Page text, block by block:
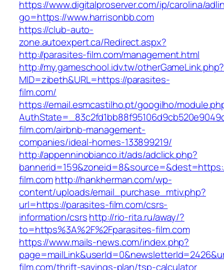
https://www.digitalproserver.com/ip/carolina/
go=https://www.harrisonbb.com
https://club-auto-
zone.autoexpert.ca/Redirect.aspx?
http://parasites-film.com/management.html
http://my.gameschool.idv.tw/otherGameLink.php?
MID=zibeth&URL=https://parasites-
film.com/
https://email.esmcastilho.pt/googilho/
film.com/airbnb-management-
companies/ideal-homes-133899219/
http://appenninobianco.it/ads/adclick.php?
film.comhttp://hankherman.com/wp-
content/uploads/email_purchase_mtiv.php?
url=https://parasites-film.com/csrs-
information/csrshttp://rio-rita.ru/away/?
to=https%3A%2F%2Fparasites-film.com
https://www.mails-news.com/index.php?
film.com/thrift-savings-plan/tsp-calculator